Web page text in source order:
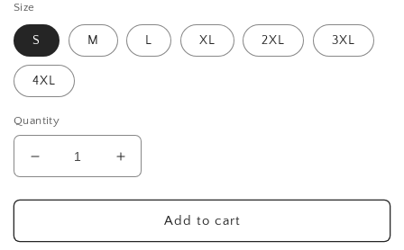
Size
S M L XL 2XL 3XL
4XL
Quantity
Decrease
quantity
for
It
Increase
quantity
for
It
Add to cart